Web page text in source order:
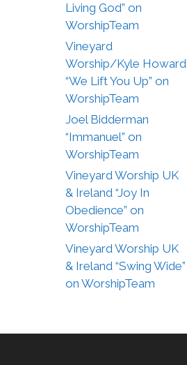
Living God” on
WorshipTeam
Vineyard
Worship/Kyle Howard
“We Lift You Up” on
WorshipTeam
Joel Bidderman
“Immanuel” on
WorshipTeam
Vineyard Worship UK
& Ireland “Joy In
Obedience” on
WorshipTeam
Vineyard Worship UK
& Ireland “Swing Wide”
on WorshipTeam